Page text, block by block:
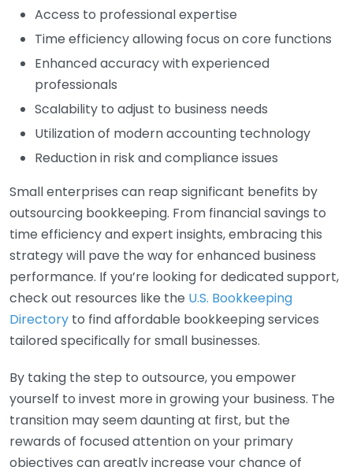
Access to professional expertise
Time efficiency allowing focus on core functions
Enhanced accuracy with experienced
professionals
Scalability to adjust to business needs
Utilization of modern accounting technology
Reduction in risk and compliance issues
Small enterprises can reap significant benefits by
outsourcing bookkeeping. From financial savings to
time efficiency and expert insights, embracing this
strategy will pave the way for enhanced business
performance. If you’re looking for dedicated support,
check out resources like the U.S. Bookkeeping
Directory to find affordable bookkeeping services
tailored specifically for small businesses.
By taking the step to outsource, you empower
yourself to invest more in growing your business. The
transition may seem daunting at first, but the
rewards of focused attention on your primary
objectives can greatly increase your chance of